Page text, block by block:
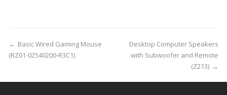
Desktop Computer Speakers
with Subwoofer and Remote
(Z213) →
← Basic Wired Gaming Mouse
(RZ01-02540200-R3C1)